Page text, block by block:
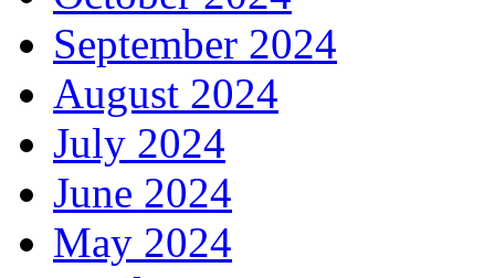
September 2024
August 2024
July 2024
June 2024
May 2024